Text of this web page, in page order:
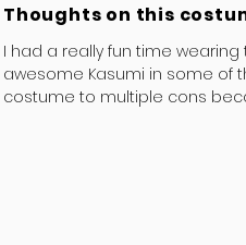
Thoughts on this
I had a really fun time
awesome Kasumi in some of
costume to multiple cons